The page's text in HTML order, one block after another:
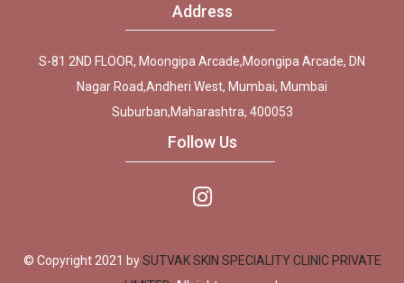
Address
S-81 2ND FLOOR, Moongipa Arcade,Moongipa Arcade, DN
Nagar Road,Andheri West, Mumbai, Mumbai
Suburban,Maharashtra, 400053
Follow Us
© Copyright 2021 bySUTVAK SKIN SPECIALITY CLINIC PRIVATE